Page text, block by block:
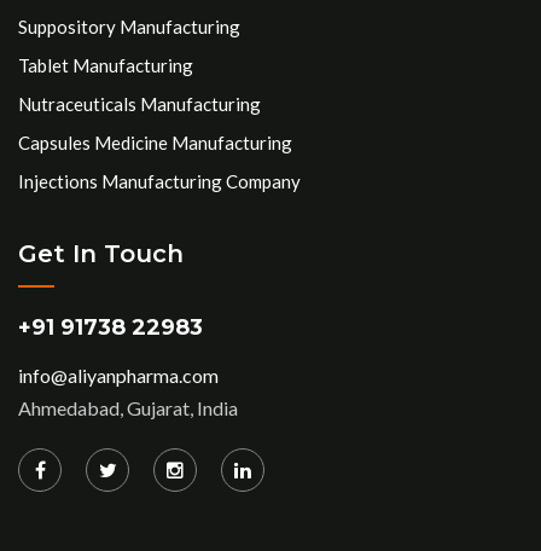
Suppository Manufacturing
Tablet Manufacturing
Nutraceuticals Manufacturing
Capsules Medicine Manufacturing
Injections Manufacturing Company
Get In Touch
+91 91738 22983
info@aliyanpharma.com
Ahmedabad, Gujarat, India